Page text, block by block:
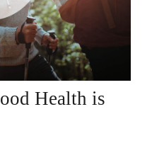
Health is